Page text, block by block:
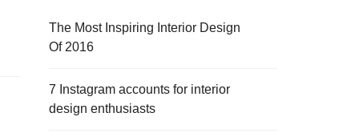
The Most Inspiring Interior Design
Of 2016
7 Instagram accounts for interior
design enthusiasts